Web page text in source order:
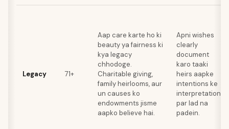
Legacy 71+
Aap care karte ho ki
beauty ya fairness ki
kya legacy
chhodoge.
Charitable giving,
family heirlooms, aur
un causes ko
endowments jisme
aapko believe hai.
Apni wishes
clearly
document
karo taaki
heirs aapke
intentions ke
interpretations
par lad na
padein.